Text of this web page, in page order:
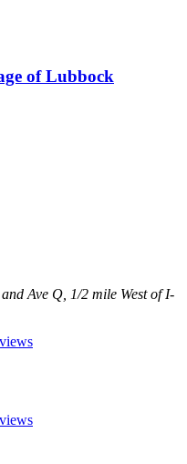
of Lubbock
Ave Q, 1/2 mile West of I-